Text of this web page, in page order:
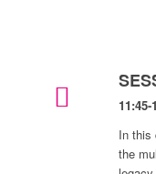
In this
the